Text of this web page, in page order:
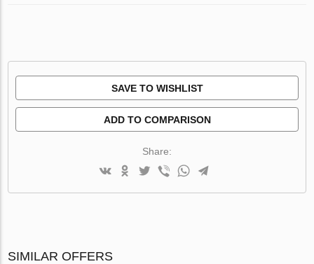
SAVE TO WISHLIST
ADD TO COMPARISON
Share:
SIMILAR OFFERS